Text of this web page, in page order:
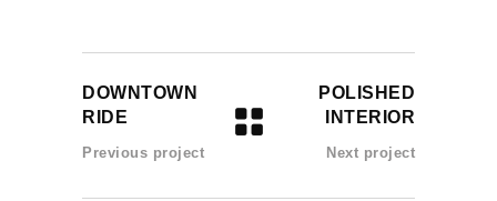
DOWNTOWN
RIDE
Previous project
POLISHED
INTERIOR
Next project